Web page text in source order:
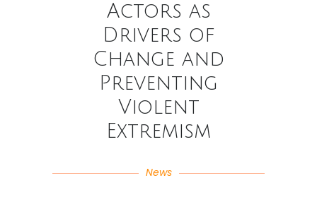
Actors as
Drivers of
Change and
Preventing
Violent
Extremism
News